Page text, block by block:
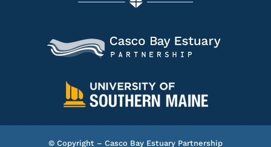
© Copyright – Casco Bay Estuary Partnership